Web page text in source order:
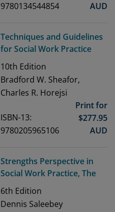
9780134544854
AUD
Techniques and Guidelines
for Social Work Practice
10th Edition
Bradford W. Sheafor,
Charles R. Horejsi
ISBN-13:
9780205965106
Print for
$277.95
AUD
Strengths Perspective in
Social Work Practice, The
6th Edition
Dennis Saleebey